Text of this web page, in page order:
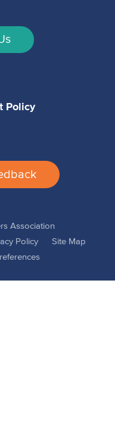
Policy
Association
Policy
Site Map